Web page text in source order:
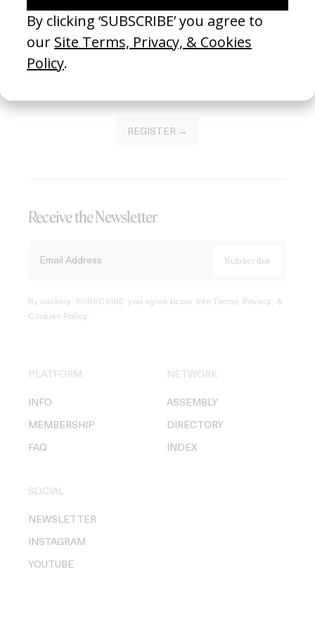
of this platform.
REGISTER →
Receive the Newsletter
By clicking ‘SUBSCRIBE’ you agree to our Site Terms, Privacy, &
Cookies Policy.
PLATFORM
INFO
MEMBERSHIP
FAQ
NETWORK
ASSEMBLY
DIRECTORY
INDEX
SOCIAL
NEWSLETTER
INSTAGRAM
YOUTUBE